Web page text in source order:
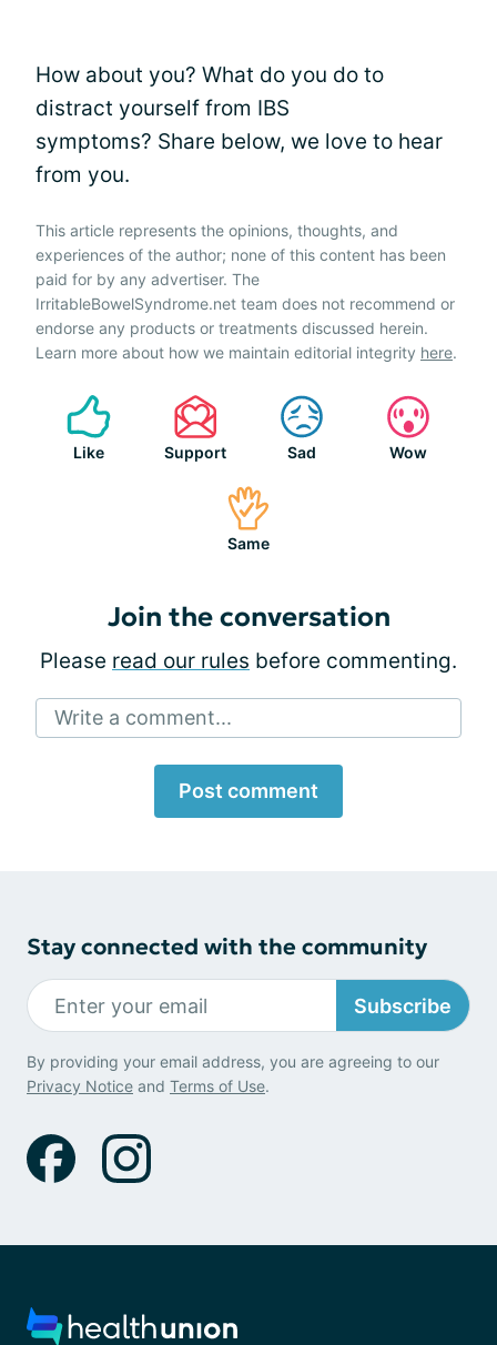
How about you? What do you do to
distract yourself from IBS
symptoms? Share below, we love to hear
from you.
This article represents the opinions, thoughts, and
experiences of the author; none of this content has been
paid for by any advertiser. The
IrritableBowelSyndrome.net team does not recommend or
endorse any products or treatments discussed herein.
Learn more about how we maintain editorial integrity here.
Like Support Sad Wow
Same
Join the conversation
Please read our rules before commenting.
Write a comment...
Post comment
Stay connected with the community
Subscribe
By providing your email address, you are agreeing to our
Privacy Notice and Terms of Use.